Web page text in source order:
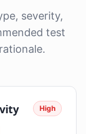
severity,
test
High